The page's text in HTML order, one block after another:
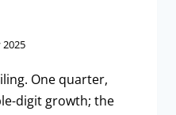
2025
One quarter,
digit growth; the